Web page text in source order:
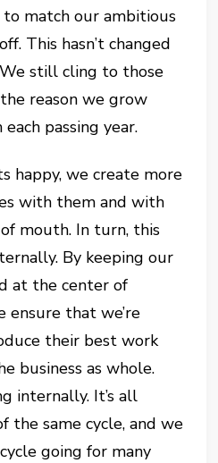
match our ambitious
This hasn’t changed
still cling to those
the reason we grow
passing year.
happy, we create more
with them and with
mouth. In turn, this
By keeping our
at the center of
ensure that we’re
their best work
business as whole.
internally. It’s all
the same cycle, and we
going for many